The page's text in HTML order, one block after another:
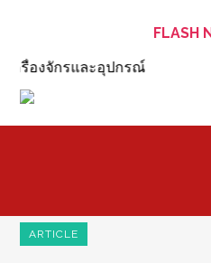
FLASH
องจักรและอุปกรณ์
ARTICLE